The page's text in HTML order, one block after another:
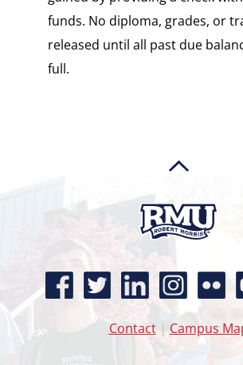
funds. No diploma, grades, or
released until all past due
full.
Contact| Campus